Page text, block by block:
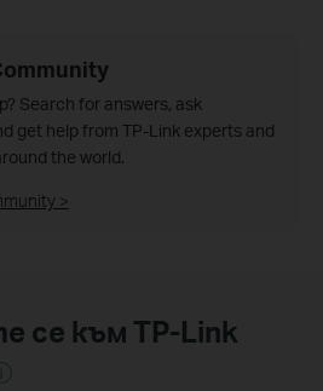
Search for answers, ask
get help from TP-Link experts and
the world.
>
се към TP-Link